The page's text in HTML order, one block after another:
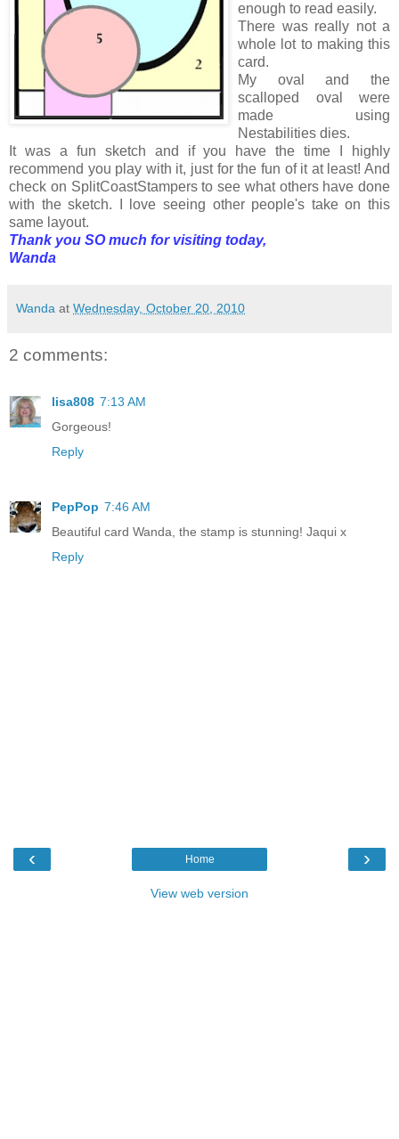
enough to read easily.
There was really not a
whole lot to making this
card.
My oval and the
scalloped oval were
made using
Nestabilities dies.
It was a fun sketch and if you have the time I highly
recommend you play with it, just for the fun of it at least! And
check on SplitCoastStampers to see what others have done
with the sketch. I love seeing other people's take on this
same layout.
Thank you SO much for visiting today,
Wanda
Wanda at Wednesday, October 20, 2010
2 comments:
lisa808 7:13 AM
Gorgeous!
Reply
PepPop 7:46 AM
Beautiful card Wanda, the stamp is stunning! Jaqui x
Reply
‹ ›
Home
View web version